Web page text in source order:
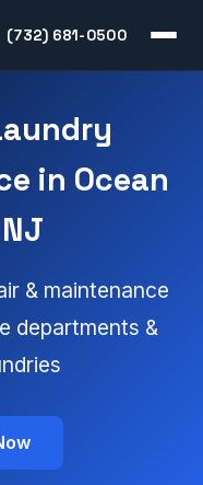
(732) 681-0500
in Ocean
& maintenance
departments &